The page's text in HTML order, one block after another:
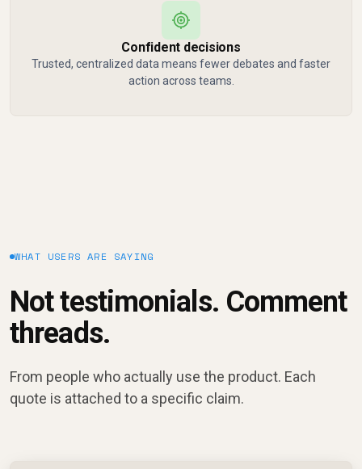
Confident decisions
Trusted, centralized data means fewer debates and faster
action across teams.
WHAT USERS ARE SAYING
Not testimonials. Comment
threads.
From people who actually use the product. Each
quote is attached to a specific claim.